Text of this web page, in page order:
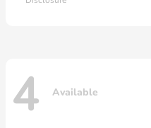
4 Available